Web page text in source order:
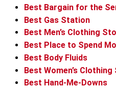
Best Bargain for the
Best Gas Station
Best Men’s Clothing
Best Place to Spend
Best Body Fluids
Best Women’s
Best Hand-Me-Downs